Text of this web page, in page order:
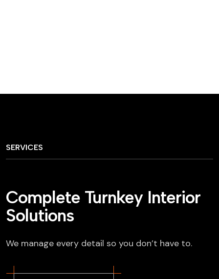
SERVICES
Complete Turnkey Interior
Solutions
We manage every detail so you don’t have to.